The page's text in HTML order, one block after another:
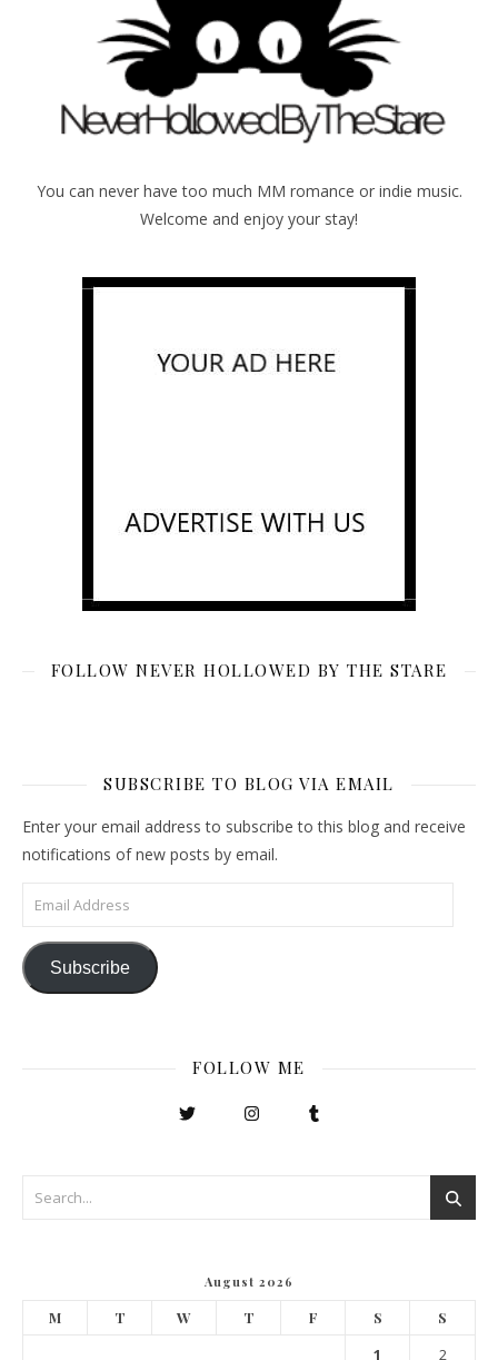
You can never have too much MM romance or indie music.
Welcome and enjoy your stay!
FOLLOW NEVER HOLLOWED BY THE STARE
SUBSCRIBE TO BLOG VIA EMAIL
Enter your email address to subscribe to this blog and receive
notifications of new posts by email.
Email Address
Subscribe
FOLLOW ME
August 2026
M T W T F S S
1 2